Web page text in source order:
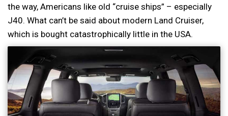
the way, Americans like old “cruise ships” – especially
J40. What can’t be said about modern Land Cruiser,
which is bought catastrophically little in the USA.